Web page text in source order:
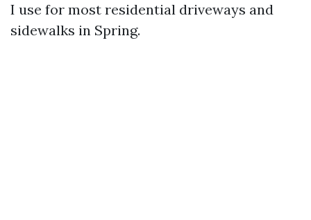
I use for most residential driveways and
sidewalks in Spring.